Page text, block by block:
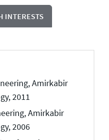
INTERESTS
Amirkabir
2011
Amirkabir
2006